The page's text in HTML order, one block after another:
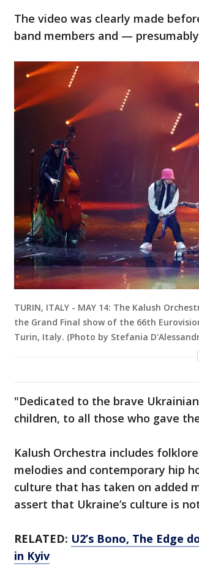
The video was clearly made
band members and —
TURIN, ITALY - MAY 14: The Kalush
the Grand Final show of the 66th
Turin, Italy. (Photo by Stefania
"Dedicated to the brave
children, to all those who gave
Kalush Orchestra includes
melodies and contemporary hip
culture that has taken on added
assert that Ukraine’s culture is
RELATED: U2’s Bono, The Edge
in Kyiv